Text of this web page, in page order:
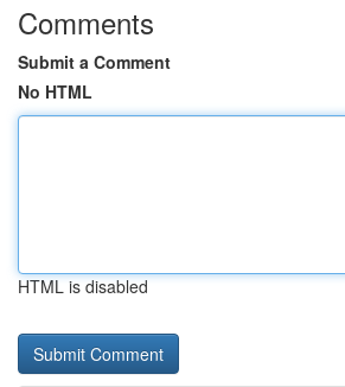
Comments
Submit a Comment
No HTML
HTML is disabled